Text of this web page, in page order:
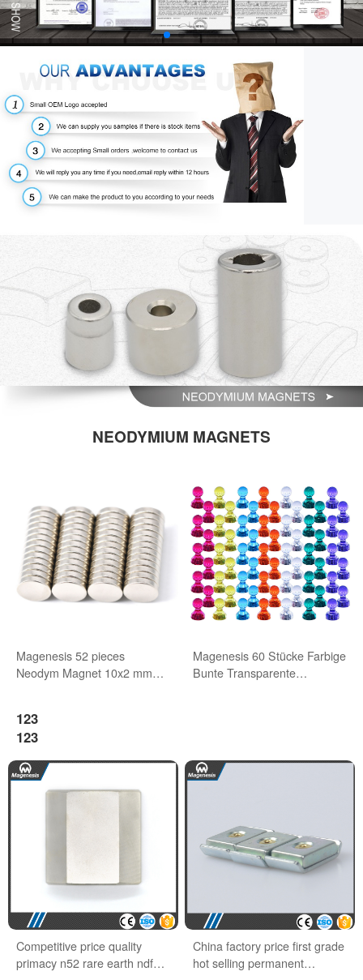
NEODYMIUM MAGNETS
Magenesis 52 pieces
Neodym Magnet 10x2 mm
123
123
Magenesis 60 Stücke Farbige
Bunte Transparente
Competitive price quality
primacy n52 rare earth ndfeb
China factory price first grade
hot selling permanent